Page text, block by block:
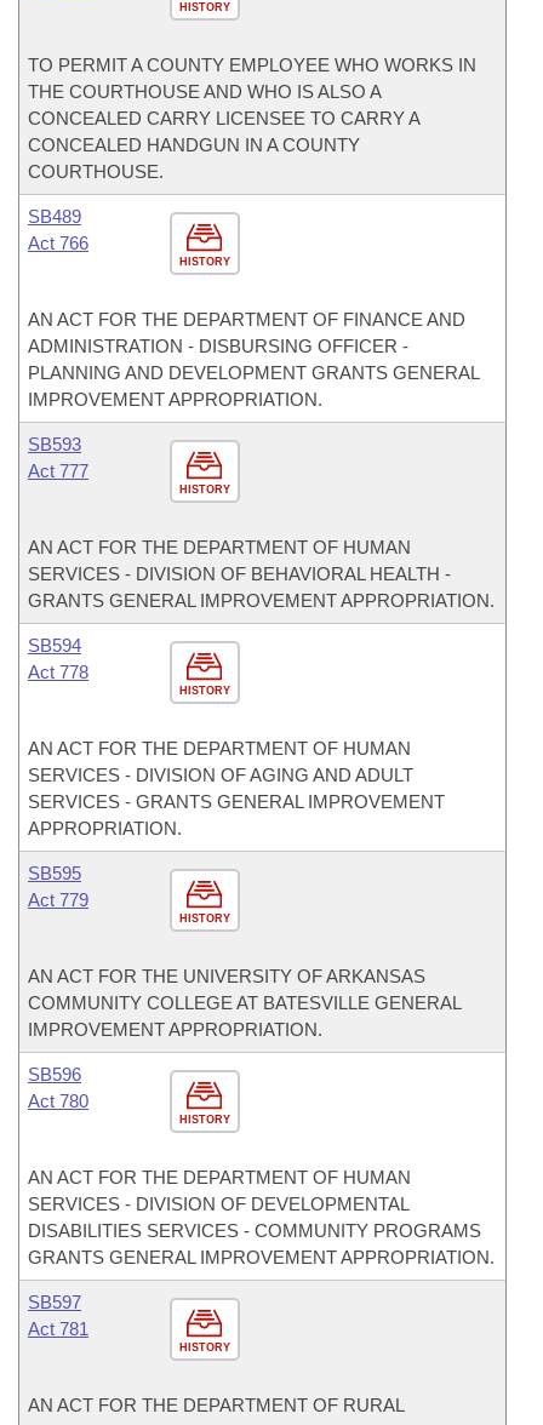
HISTORY
TO PERMIT A COUNTY EMPLOYEE WHO WORKS IN
THE COURTHOUSE AND WHO IS ALSO A
CONCEALED CARRY LICENSEE TO CARRY A
CONCEALED HANDGUN IN A COUNTY
COURTHOUSE.
HISTORY
SB489
Act 766
AN ACT FOR THE DEPARTMENT OF FINANCE AND
ADMINISTRATION - DISBURSING OFFICER -
PLANNING AND DEVELOPMENT GRANTS GENERAL
IMPROVEMENT APPROPRIATION.
HISTORY
SB593
Act 777
AN ACT FOR THE DEPARTMENT OF HUMAN
SERVICES - DIVISION OF BEHAVIORAL HEALTH -
GRANTS GENERAL IMPROVEMENT APPROPRIATION.
HISTORY
SB594
Act 778
AN ACT FOR THE DEPARTMENT OF HUMAN
SERVICES - DIVISION OF AGING AND ADULT
SERVICES - GRANTS GENERAL IMPROVEMENT
APPROPRIATION.
HISTORY
SB595
Act 779
AN ACT FOR THE UNIVERSITY OF ARKANSAS
COMMUNITY COLLEGE AT BATESVILLE GENERAL
IMPROVEMENT APPROPRIATION.
HISTORY
SB596
Act 780
AN ACT FOR THE DEPARTMENT OF HUMAN
SERVICES - DIVISION OF DEVELOPMENTAL
DISABILITIES SERVICES - COMMUNITY PROGRAMS
GRANTS GENERAL IMPROVEMENT APPROPRIATION.
HISTORY
SB597
Act 781
AN ACT FOR THE DEPARTMENT OF RURAL